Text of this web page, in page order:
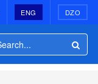
ENG DZO